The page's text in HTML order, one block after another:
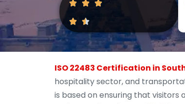
ISO 22483 Certification in
hospitality sector, and
is based on ensuring that